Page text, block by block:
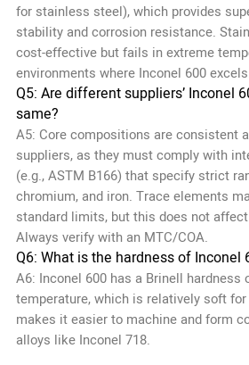
for stainless steel), which provides
stability and corrosion resistance.
cost-effective but fails in extreme
environments where Inconel 600
Q5: Are different suppliers’ Inconel
same?
A5: Core compositions are consistent
suppliers, as they must comply with
(e.g., ASTM B166) that specify strict
chromium, and iron. Trace elements
standard limits, but this does not
Always verify with an MTC/COA.
Q6: What is the hardness of Inconel
A6: Inconel 600 has a Brinell hardness
temperature, which is relatively soft
makes it easier to machine and form
alloys like Inconel 718.